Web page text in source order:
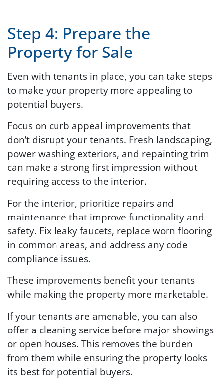
Step 4: Prepare the
Property for Sale
Even with tenants in place, you can take steps
to make your property more appealing to
potential buyers.
Focus on curb appeal improvements that
don’t disrupt your tenants. Fresh landscaping,
power washing exteriors, and repainting trim
can make a strong first impression without
requiring access to the interior.
For the interior, prioritize repairs and
maintenance that improve functionality and
safety. Fix leaky faucets, replace worn flooring
in common areas, and address any code
compliance issues.
These improvements benefit your tenants
while making the property more marketable.
If your tenants are amenable, you can also
offer a cleaning service before major showings
or open houses. This removes the burden
from them while ensuring the property looks
its best for potential buyers.